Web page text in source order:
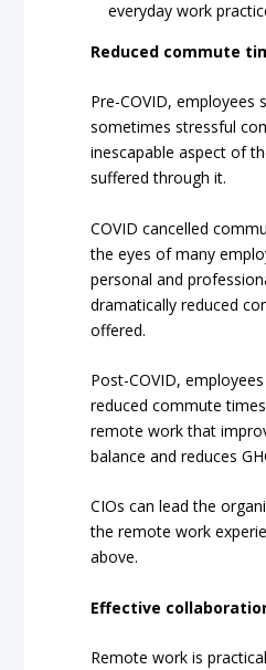
everyday work
Reduced commute
Pre-COVID, employees
sometimes stressful
inescapable aspect of
suffered through it.
COVID cancelled
the eyes of many
personal and
dramatically reduced
offered.
Post-COVID,
reduced commute
remote work that
balance and reduces
CIOs can lead the
the remote work
above.
Effective
Remote work is